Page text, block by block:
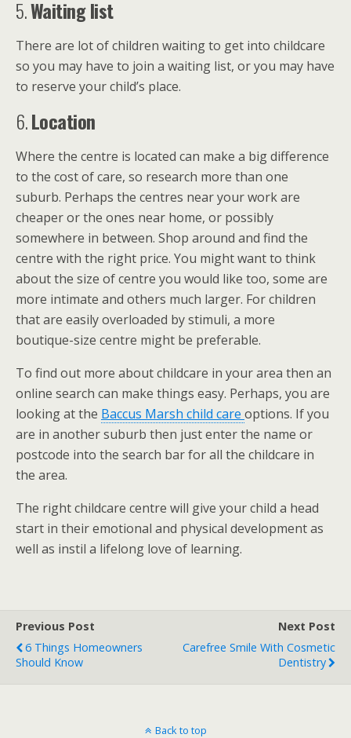
5.Waiting list
There are lot of children waiting to get into childcare
so you may have to join a waiting list, or you may have
to reserve your child’s place.
6.Location
Where the centre is located can make a big difference
to the cost of care, so research more than one
suburb. Perhaps the centres near your work are
cheaper or the ones near home, or possibly
somewhere in between. Shop around and find the
centre with the right price. You might want to think
about the size of centre you would like too, some are
more intimate and others much larger. For children
that are easily overloaded by stimuli, a more
boutique-size centre might be preferable.
To find out more about childcare in your area then an
online search can make things easy. Perhaps, you are
looking at the Baccus Marsh child care options. If you
are in another suburb then just enter the name or
postcode into the search bar for all the childcare in
the area.
The right childcare centre will give your child a head
start in their emotional and physical development as
well as instil a lifelong love of learning.
Previous Post
6 Things Homeowners
Should Know
Next Post
Carefree Smile With Cosmetic
Dentistry
Back to top